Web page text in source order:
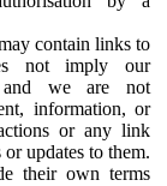
contain links to
not imply our
and we are not
information, or
or any link
updates to them.
their own terms